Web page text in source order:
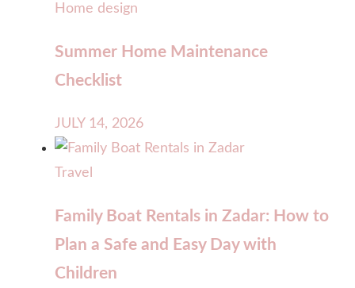
Home design
Summer Home Maintenance
Checklist
JULY 14, 2026
Travel
Family Boat Rentals in Zadar: How to
Plan a Safe and Easy Day with
Children